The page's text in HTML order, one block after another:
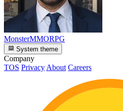
MonsterMMORPG
System theme
Company
TOS Privacy About Careers